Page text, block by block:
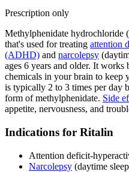
Prescription only
Methylphenidate hydrochloride
that's used for treating attention
(ADHD) and narcolepsy
ages 6 years and older. It
chemicals in your brain to keep
is typically 2 to 3 times per day
form of methylphenidate. Side
appetite, nervousness, and
Indications for Ritalin
Attention deficit-
Narcolepsy (daytime